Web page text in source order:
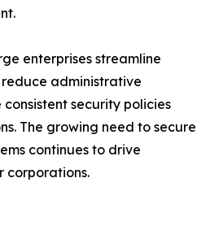
enterprises streamline
administrative
security policies
The growing need to secure
continues to drive
corporations.